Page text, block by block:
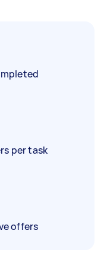
per task
offers